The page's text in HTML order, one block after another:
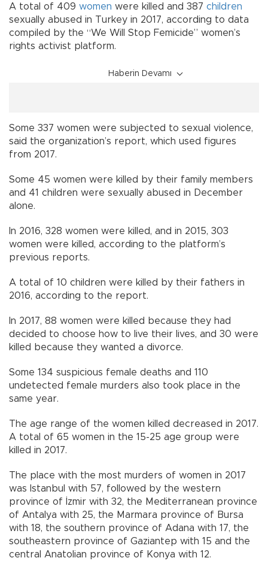
A total of 409 women were killed and 387 children
sexually abused in Turkey in 2017, according to data
compiled by the “We Will Stop Femicide” women’s
rights activist platform.
Haberin Devamı
Some 337 women were subjected to sexual violence,
said the organization’s report, which used figures
from 2017.
Some 45 women were killed by their family members
and 41 children were sexually abused in December
alone.
In 2016, 328 women were killed, and in 2015, 303
women were killed, according to the platform’s
previous reports.
A total of 10 children were killed by their fathers in
2016, according to the report.
In 2017, 88 women were killed because they had
decided to choose how to live their lives, and 30 were
killed because they wanted a divorce.
Some 134 suspicious female deaths and 110
undetected female murders also took place in the
same year.
The age range of the women killed decreased in 2017.
A total of 65 women in the 15-25 age group were
killed in 2017.
The place with the most murders of women in 2017
was Istanbul with 57, followed by the western
province of İzmir with 32, the Mediterranean province
of Antalya with 25, the Marmara province of Bursa
with 18, the southern province of Adana with 17, the
southeastern province of Gaziantep with 15 and the
central Anatolian province of Konya with 12.